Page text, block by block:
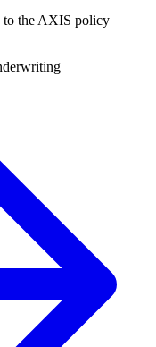
to the AXIS policy